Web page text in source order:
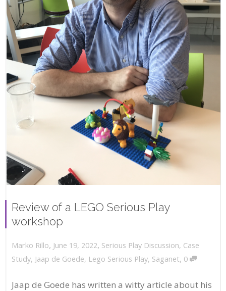
Review of a LEGO Serious Play
workshop
Marko Rillo, June 19, 2022, Serious Play Discussion, Case
Study, Jaap de Goede, Lego Serious Play, Saganet, 0
Jaap de Goede has written a witty article about his